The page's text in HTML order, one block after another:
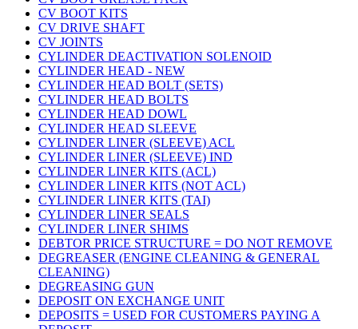
CV BOOT KITS
CV DRIVE SHAFT
CV JOINTS
CYLINDER DEACTIVATION SOLENOID
CYLINDER HEAD - NEW
CYLINDER HEAD BOLT (SETS)
CYLINDER HEAD BOLTS
CYLINDER HEAD DOWL
CYLINDER HEAD SLEEVE
CYLINDER LINER (SLEEVE) ACL
CYLINDER LINER (SLEEVE) IND
CYLINDER LINER KITS (ACL)
CYLINDER LINER KITS (NOT ACL)
CYLINDER LINER KITS (TAI)
CYLINDER LINER SEALS
CYLINDER LINER SHIMS
DEBTOR PRICE STRUCTURE = DO NOT REMOVE
DEGREASER (ENGINE CLEANING & GENERAL
CLEANING)
DEGREASING GUN
DEPOSIT ON EXCHANGE UNIT
DEPOSITS = USED FOR CUSTOMERS PAYING A